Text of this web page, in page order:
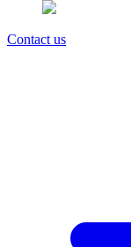
Contact us